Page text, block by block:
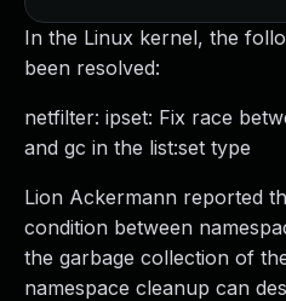
In the Linux kernel, the
been resolved:
netfilter: ipset: Fix race
and gc in the list:set type
Lion Ackermann reported
condition between
the garbage collection of
namespace cleanup can